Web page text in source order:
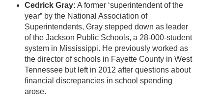
Cedrick Gray: A former ‘superintendent of the
year” by the National Association of
Superintendents, Gray stepped down as leader
of the Jackson Public Schools, a 28-000-student
system in Mississippi. He previously worked as
the director of schools in Fayette County in West
Tennessee but left in 2012 after questions about
financial discrepancies in school spending
arose.